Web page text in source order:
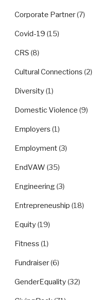
Corporate Partner(7)
Covid-19 (15)
CRS (8)
Cultural Connections (2)
Diversity(1)
Domestic Violence (9)
Employers (1)
Employment(3)
EndVAW (35)
Engineering(3)
Entrepreneuship (18)
Equity(19)
Fitness (1)
Fundraiser(6)
GenderEquality(32)